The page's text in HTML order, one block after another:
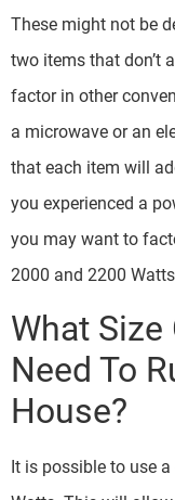
These might not be
two items that don’t
factor in other
a microwave or an
that each item will
you experienced a
you may want to
2000 and 2200
What Size
Need To
House?
It is possible to use